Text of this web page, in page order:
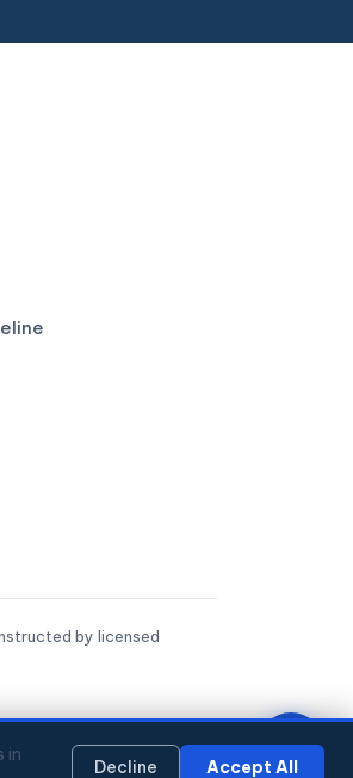
by licensed
in
Decline Accept All